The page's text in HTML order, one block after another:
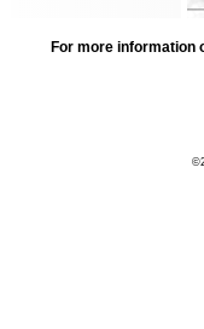
For more information